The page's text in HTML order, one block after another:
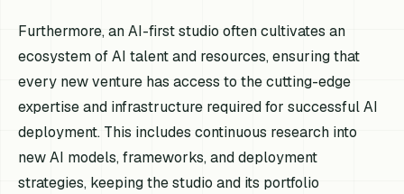
Furthermore, an AI-first studio often cultivates an
ecosystem of AI talent and resources, ensuring that
every new venture has access to the cutting-edge
expertise and infrastructure required for successful AI
deployment. This includes continuous research into
new AI models, frameworks, and deployment
strategies, keeping the studio and its portfolio